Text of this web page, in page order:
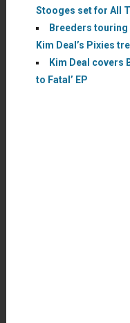
Stooges set for All
Breeders
Kim Deal’s Pixies
Kim Deal covers
to Fatal’ EP